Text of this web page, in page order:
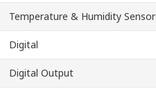
Temperature & Humidity Sensor
Digital
Digital Output